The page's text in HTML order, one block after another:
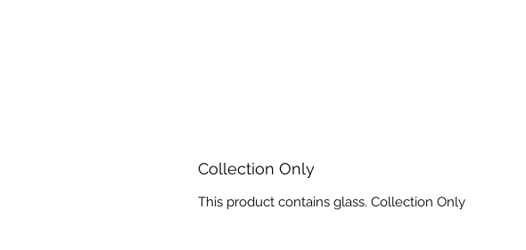
Collection Only
This product contains glass. Collection Only